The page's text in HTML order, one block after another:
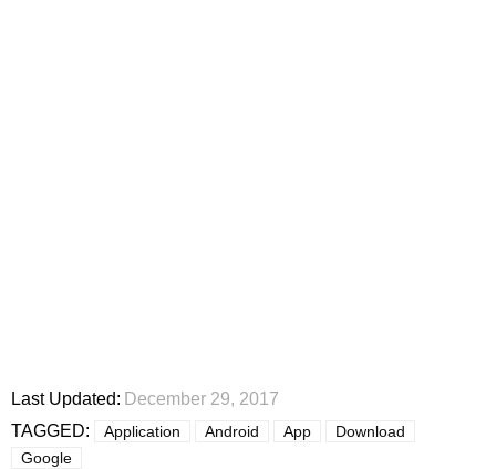
Last Updated: December 29, 2017
TAGGED:
Application Android App
Download
Google